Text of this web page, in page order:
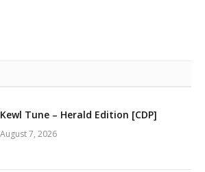
Kewl Tune – Herald Edition [CDP]
August 7, 2026